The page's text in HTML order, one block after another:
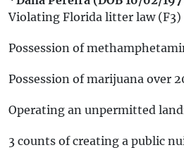
Violating Florida litter law (F3)
Possession of
Possession of marijuana over
Operating an unpermitted
3 counts of creating a public